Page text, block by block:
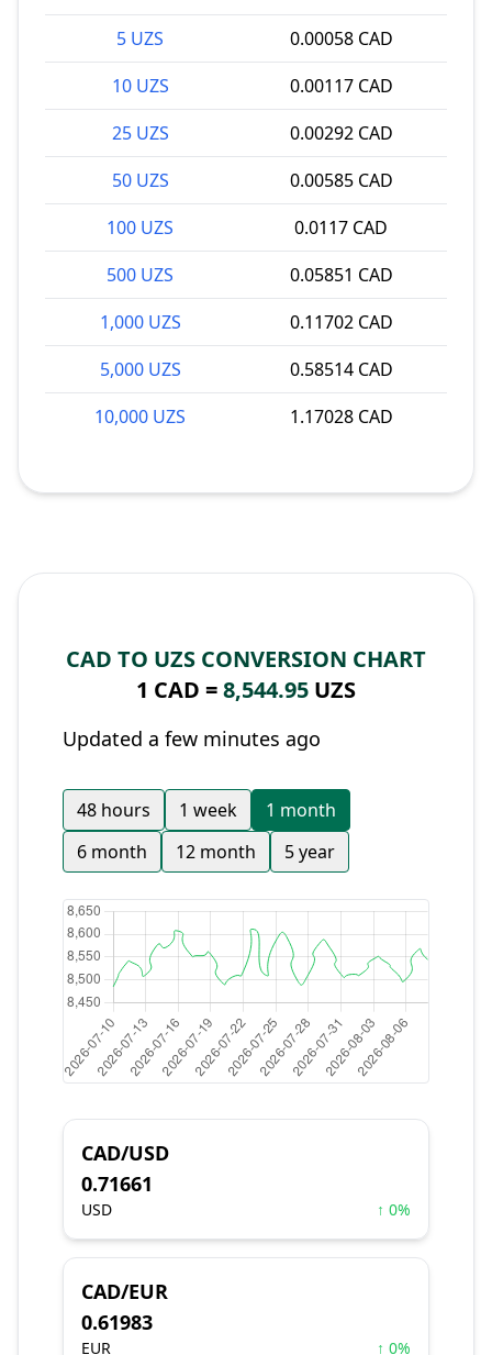
5 UZS
0.00058 CAD
10 UZS
0.00117 CAD
25 UZS
0.00292 CAD
50 UZS
0.00585 CAD
100 UZS
0.0117 CAD
500 UZS
0.05851 CAD
1,000 UZS
0.11702 CAD
5,000 UZS
0.58514 CAD
10,000 UZS
1.17028 CAD
CAD TO UZS CONVERSION CHART
1 CAD =8,544.95 UZS
Updated a few minutes ago
48 hours 1 week
1 month
6 month
12 month 5 year
CAD/USD
0.71661
USD ↑ 0%
CAD/EUR
0.61983
EUR ↑ 0%